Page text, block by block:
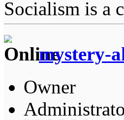
Socialism is a
mystery-
Owner